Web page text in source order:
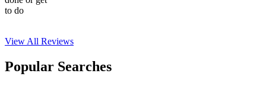
to do
View All Reviews
Popular Searches